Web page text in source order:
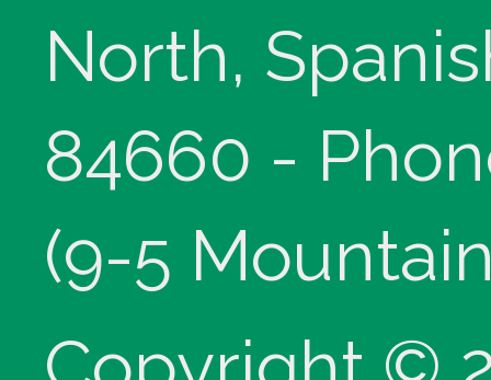
North,
84660 -
(9-5